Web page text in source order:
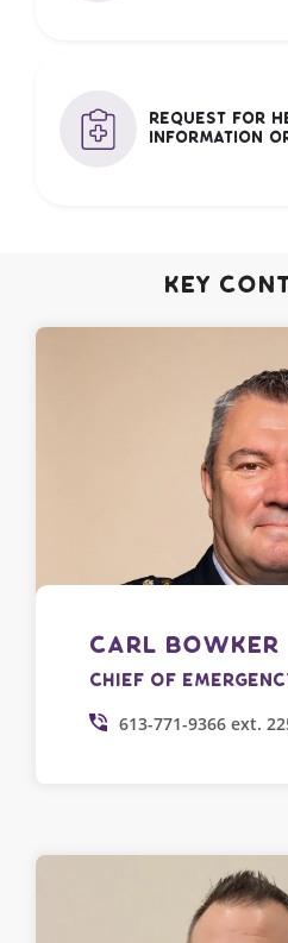
Request for
Information
Key
Carl Bowker
Chief of
613-771-9366 ext.